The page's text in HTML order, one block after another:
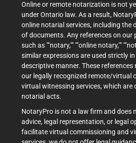
Online or remote notarization is not
under Ontario law. As a result,
online notarial services, including the
of documents. Any references on
such as ""notary,"" ""online notary,""
similar expressions are used strictly
descriptive manner. These references
our legally recognized remote/virtual
virtual witnessing services, which are
notarial acts.
NotaryPro is not a law firm and does
advice, legal representation, or legal
facilitate virtual commissioning and